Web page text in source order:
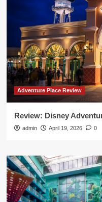
Adventure Place Review
Review: Disney
admin April 19, 2026 0